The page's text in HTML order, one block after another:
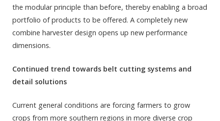
the modular principle than before, thereby enabling a broad
portfolio of products to be offered. A completely new
combine harvester design opens up new performance
dimensions.
Continued trend towards belt cutting systems and
detail solutions
Current general conditions are forcing farmers to grow
crops from more southern regions in more diverse crop